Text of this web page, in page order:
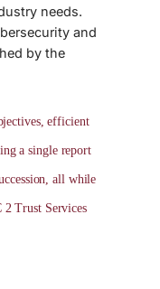
needs.
and
by the
efficient
a single report
all while
2 Trust Services